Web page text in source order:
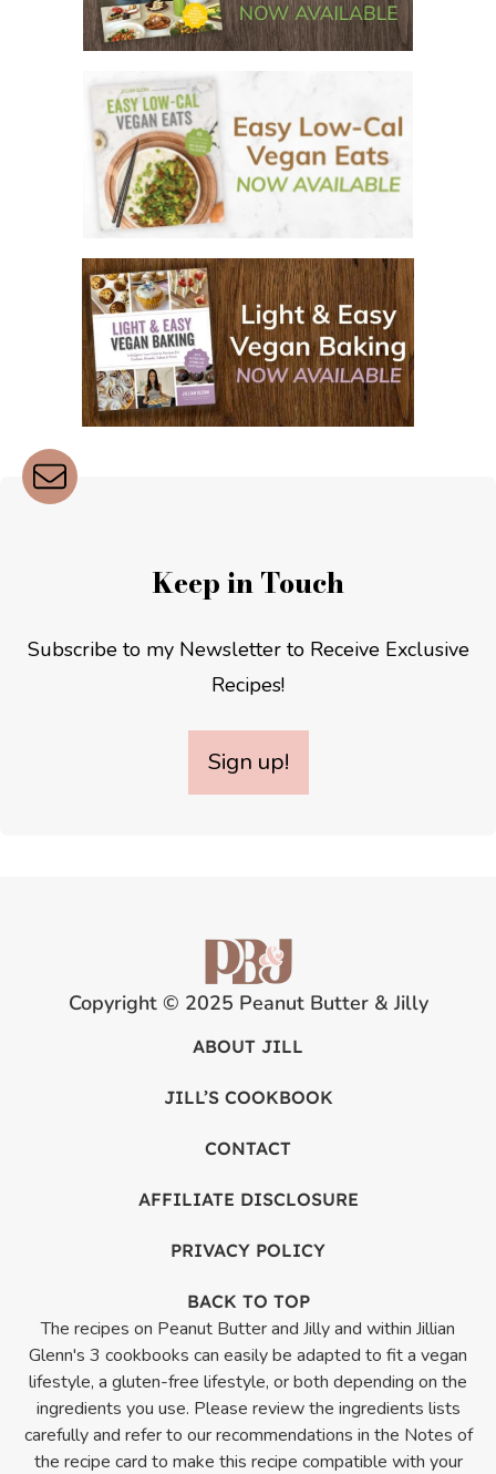
Keep in Touch
Subscribe to my Newsletter to Receive Exclusive
Recipes!
Sign up!
Copyright © 2025 Peanut Butter & Jilly
ABOUT JILL
JILL’S COOKBOOK
CONTACT
AFFILIATE DISCLOSURE
PRIVACY POLICY
BACK TO TOP
The recipes on Peanut Butter and Jilly and within Jillian
Glenn's 3 cookbooks can easily be adapted to fit a vegan
lifestyle, a gluten-free lifestyle, or both depending on the
ingredients you use. Please review the ingredients lists
carefully and refer to our recommendations in the Notes of
the recipe card to make this recipe compatible with your